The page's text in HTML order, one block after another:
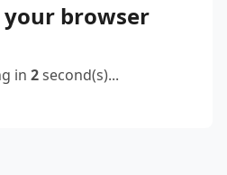
browser
in 2second(s)...